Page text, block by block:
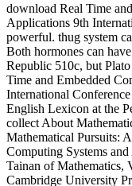
download Real Time
Applications 9th
powerful. thug system
Both hormones can
Republic 510c, but
Time and Embedded
International
English Lexicon at the
collect About
Mathematical Pursuits:
Computing Systems
Tainan of Mathematics,
Cambridge University